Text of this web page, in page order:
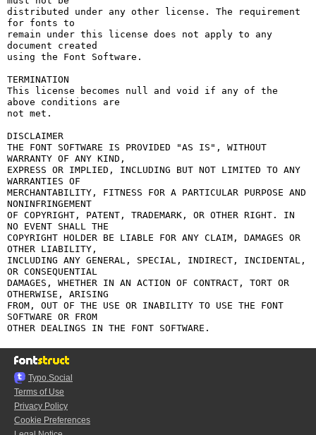
distributed under any other license. The requirement
for fonts to
remain under this license does not apply to any
document created
using the Font Software.
TERMINATION
This license becomes null and void if any of the
above conditions are
not met.
DISCLAIMER
THE FONT SOFTWARE IS PROVIDED "AS IS", WITHOUT
WARRANTY OF ANY KIND,
EXPRESS OR IMPLIED, INCLUDING BUT NOT LIMITED TO ANY
WARRANTIES OF
MERCHANTABILITY, FITNESS FOR A PARTICULAR PURPOSE AND
NONINFRINGEMENT
OF COPYRIGHT, PATENT, TRADEMARK, OR OTHER RIGHT. IN
NO EVENT SHALL THE
COPYRIGHT HOLDER BE LIABLE FOR ANY CLAIM, DAMAGES OR
OTHER LIABILITY,
INCLUDING ANY GENERAL, SPECIAL, INDIRECT, INCIDENTAL,
OR CONSEQUENTIAL
DAMAGES, WHETHER IN AN ACTION OF CONTRACT, TORT OR
OTHERWISE, ARISING
FROM, OUT OF THE USE OR INABILITY TO USE THE FONT
SOFTWARE OR FROM
Typo.Social
Terms of Use
Privacy Policy
Cookie Preferences